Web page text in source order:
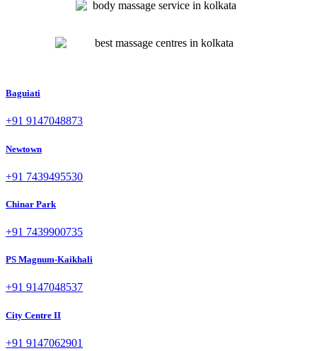
Baguiati
+91 9147048873
Newtown
+91 7439495530
Chinar Park
+91 7439900735
PS Magnum-Kaikhali
+91 9147048537
City Centre II
+91 9147062901